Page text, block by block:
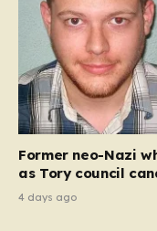
Former neo-Nazi
as Tory council
4 days ago